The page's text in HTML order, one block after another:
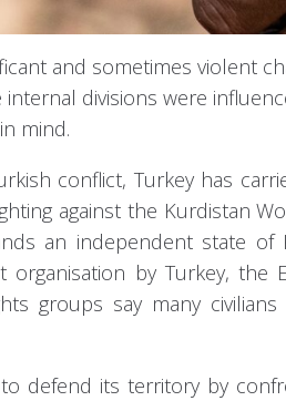
and sometimes violent
divisions were
mind.
conflict, Turkey has
against the Kurdistan
an independent state of
by Turkey, the
groups say many
defend its territory by